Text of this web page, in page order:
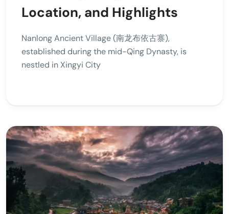
Location, and Highlights
Nanlong Ancient Village (南龙布依古寨),
established during the mid-Qing Dynasty, is
nestled in Xingyi City